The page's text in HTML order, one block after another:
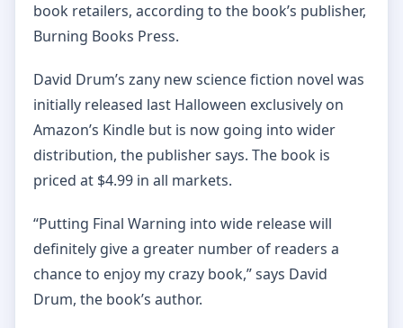
book retailers, according to the book’s publisher,
Burning Books Press.
David Drum’s zany new science fiction novel was
initially released last Halloween exclusively on
Amazon’s Kindle but is now going into wider
distribution, the publisher says. The book is
priced at $4.99 in all markets.
“Putting Final Warning into wide release will
definitely give a greater number of readers a
chance to enjoy my crazy book,” says David
Drum, the book’s author.